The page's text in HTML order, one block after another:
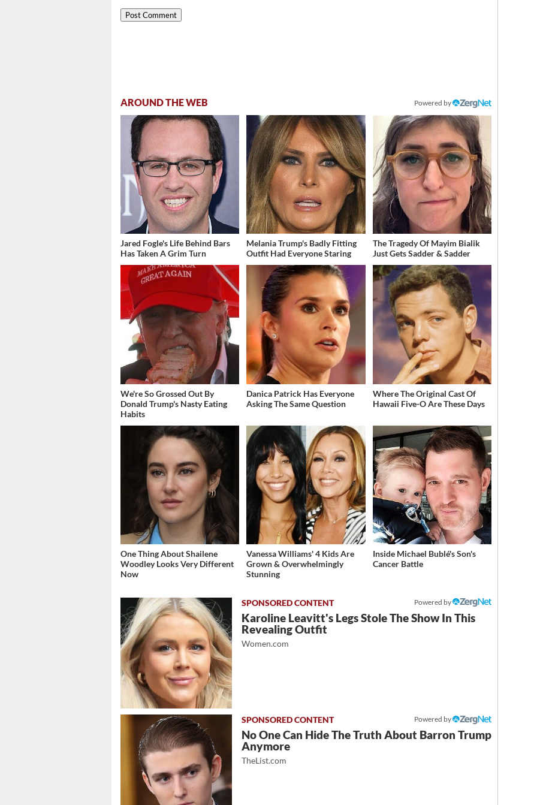
AROUND THE WEB Powered by
Jared Fogle's Life Behind Bars
Has Taken A Grim Turn
Melania Trump's Badly Fitting
Outfit Had Everyone Staring
The Tragedy Of Mayim Bialik
Just Gets Sadder & Sadder
We're So Grossed Out By
Donald Trump's Nasty Eating
Habits
Danica Patrick Has Everyone
Asking The Same Question
Where The Original Cast Of
Hawaii Five-O Are These Days
One Thing About Shailene
Woodley Looks Very Different
Now
Vanessa Williams' 4 Kids Are
Grown & Overwhelmingly
Stunning
Inside Michael Bublé's Son's
Cancer Battle
Powered by
Karoline Leavitt's Legs Stole The Show In This
Revealing Outfit
Women.com
Powered by
No One Can Hide The Truth About Barron Trump
Anymore
TheList.com